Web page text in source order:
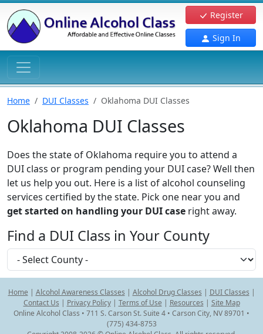
Register
Sign In
Home DUI Classes Oklahoma DUI Classes
Oklahoma DUI Classes
Does the state of Oklahoma require you to attend a
DUI class or program pending your DUI case? Well then
let us help you out. Here is a list of alcohol counseling
services certified by the state. Pick one near you and
get started on handling your DUI case right away.
Find a DUI Class in Your County
Home | Alcohol Awareness Classes | Alcohol Drug Classes | DUI Classes |
Contact Us | Privacy Policy| Terms of Use | Resources | Site Map
Online Alcohol Class • 711 S. Carson St. Suite 4 • Carson City, NV 89701 •
(775) 434-8753